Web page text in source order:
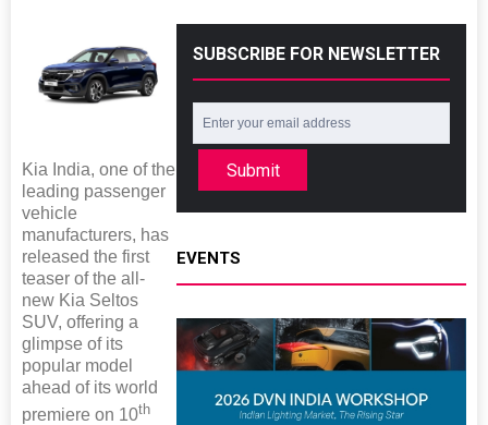
Kia India, one of the
leading passenger
vehicle
manufacturers, has
released the first
teaser of the all-
new Kia Seltos
SUV, offering a
glimpse of its
popular model
ahead of its world
premiere on 10th
SUBSCRIBE FOR NEWSLETTER
Submit
EVENTS